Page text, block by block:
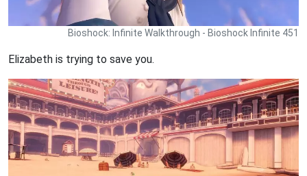
Bioshock: Infinite Walkthrough - Bioshock Infinite 451
Elizabeth is trying to save you.